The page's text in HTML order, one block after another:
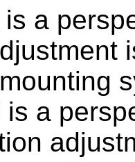
is a
is a